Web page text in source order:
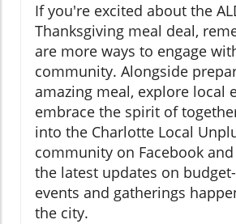
If you're excited about the
Thanksgiving meal deal,
are more ways to engage
community. Alongside
amazing meal, explore local
embrace the spirit of
into the Charlotte Local
community on Facebook
the latest updates on
events and gatherings
the city.